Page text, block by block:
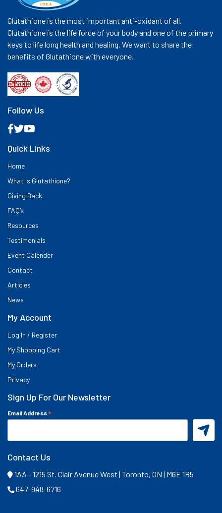
Glutathione is the most important anti-oxidant of all.
Glutathione is the life force of your body and one of the primary
keys to life long health and healing. We want to share the
benefits of Glutathione with everyone.
Follow Us
Quick Links
Home
What is Glutathione?
Giving Back
FAQ’s
Resources
Testimonials
Event Calender
Contact
Articles
News
My Account
Log In / Register
My Shopping Cart
My Orders
Privacy
Sign Up For Our Newsletter
Email Address*
Contact Us
1AA - 1215 St. Clair Avenue West | Toronto, ON | M6E 1B5
647-948-6716